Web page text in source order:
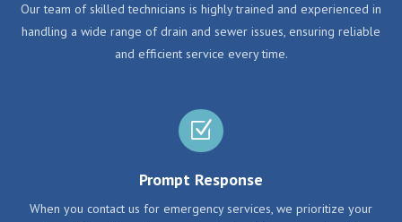
Our team of skilled technicians is highly trained and experienced in
handling a wide range of drain and sewer issues, ensuring reliable
and efficient service every time.
Z
Prompt Response
When you contact us for emergency services, we prioritize your